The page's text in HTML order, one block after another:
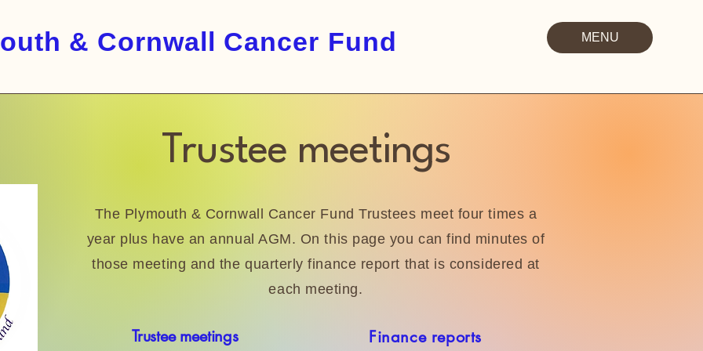
& Cornwall Cancer Fund MENU
Trustee meetings
The Plymouth & Cornwall Cancer Fund Trustees meet four times a
year plus have an annual AGM. On this page you can find minutes of
those meeting and the quarterly finance report that is considered at
each meeting.
Trustee meetings Finance reports